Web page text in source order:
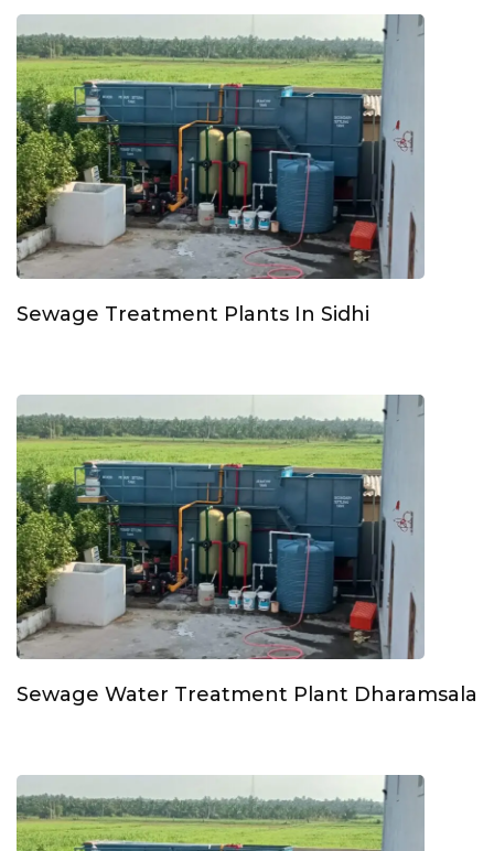
Sewage Treatment Plants In Sidhi
Sewage Water Treatment Plant Dharamsala